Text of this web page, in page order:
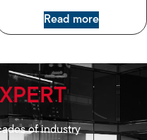
Read more
of industry